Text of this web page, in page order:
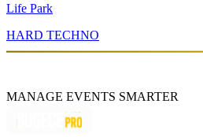
Life Park
HARD TECHNO
MANAGE EVENTS SMARTER